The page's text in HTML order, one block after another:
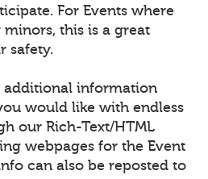
For Events where
this is a great
safety.
additional information
would like with endless
our Rich-Text/HTML
webpages for the Event
can also be reposted to